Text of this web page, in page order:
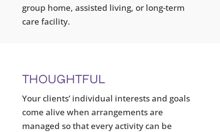
group home, assisted living, or long-term
care facility.
THOUGHTFUL
Your clients’ individual interests and goals
come alive when arrangements are
managed so that every activity can be